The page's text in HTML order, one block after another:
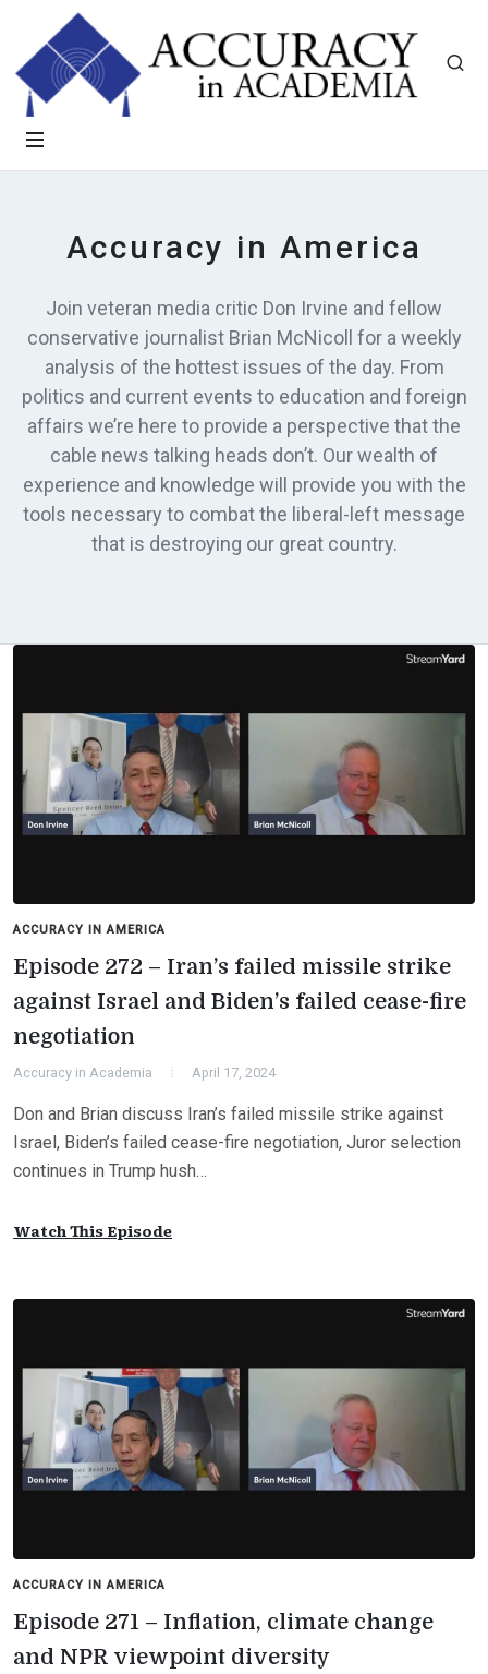
Accuracy in America
Join veteran media critic Don Irvine and fellow
conservative journalist Brian McNicoll for a weekly
analysis of the hottest issues of the day. From
politics and current events to education and foreign
affairs we’re here to provide a perspective that the
cable news talking heads don’t. Our wealth of
experience and knowledge will provide you with the
tools necessary to combat the liberal-left message
that is destroying our great country.
ACCURACY IN AMERICA
Episode 272 – Iran’s failed missile strike
against Israel and Biden’s failed cease-fire
negotiation
Accuracy in Academia April 17, 2024
Don and Brian discuss Iran’s failed missile strike against
Israel, Biden’s failed cease-fire negotiation, Juror selection
continues in Trump hush…
Watch This Episode
ACCURACY IN AMERICA
Episode 271 – Inflation, climate change
and NPR viewpoint diversity